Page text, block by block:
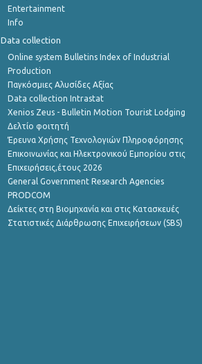
Entertainment
Info
Data collection
Online system Bulletins Index of Industrial
Production
Παγκόσμιες Αλυσίδες Αξίας
Data collection Intrastat
Xenios Zeus - Bulletin Motion Tourist Lodging
Δελτίο φοιτητή
Έρευνα Χρήσης Τεχνολογιών Πληροφόρησης
Επικοινωνίας και Ηλεκτρονικού Εμπορίου στις
Επιχειρήσεις,έτους 2026
General Government Research Agencies
PRODCOM
Δείκτες στη Βιομηχανία και στις Κατασκευές
Στατιστικές Διάρθρωσης Επιχειρήσεων (SBS)